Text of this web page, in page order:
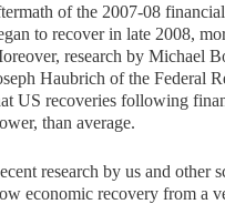
of the 2007-08
to recover in late 2008,
research by Michael
Haubrich of the Federal
US recoveries following
than average.
research by us and other
economic recovery from a